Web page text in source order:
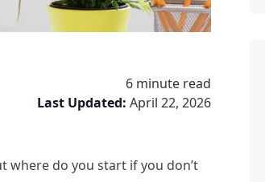
6 minute read
Last Updated: April 22, 2026
where do you start if you don’t